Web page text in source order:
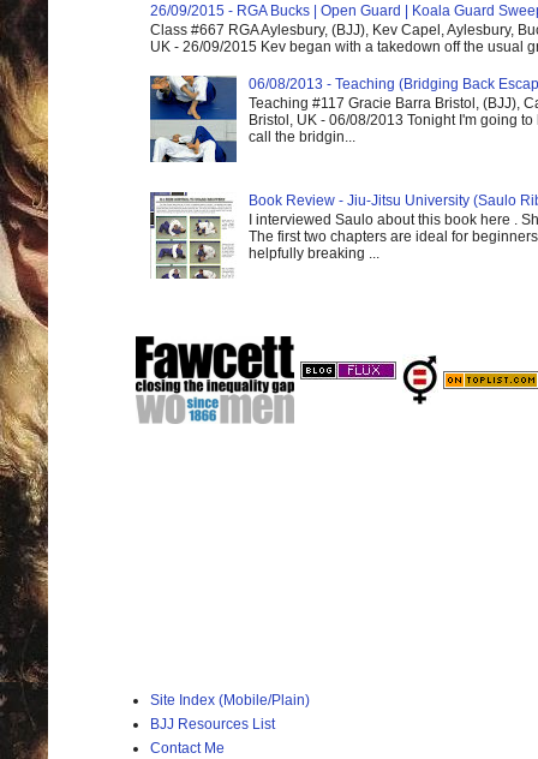
26/09/2015 - RGA Bucks | Open Guard | Koala Guard
Class #667 RGA Aylesbury, (BJJ), Kev Capel, Aylesbury,
UK - 26/09/2015 Kev began with a takedown off the usual
06/08/2013 - Teaching (Bridging Back
Teaching #117 Gracie Barra Bristol, (BJJ),
Bristol, UK - 06/08/2013 Tonight I'm going to
call the bridgin...
Book Review - Jiu-Jitsu University (Saulo
I interviewed Saulo about this book here .
The first two chapters are ideal for
helpfully breaking ...
Site Index (Mobile/Plain)
BJJ Resources List
Contact Me